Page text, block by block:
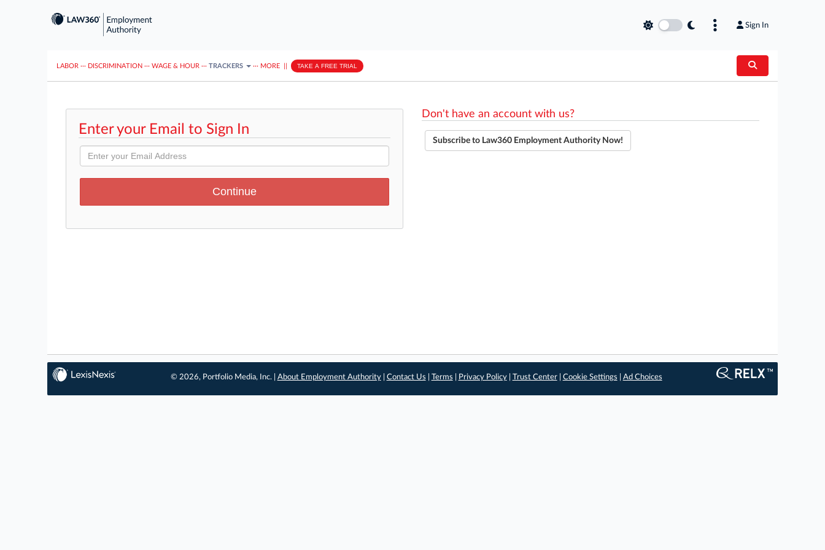
Sign In
LABOR ··· DISCRIMINATION ··· WAGE & HOUR ··· TRACKERS ··· MORE TAKE A FREE TRIAL
Enter your Email to Sign In
Don't have an account with us?
Subscribe to Law360 Employment Authority Now!
© 2026, Portfolio Media, Inc. | About Employment Authority| Contact Us Terms Privacy Policy| Trust Center| Cookie Settings Ad Choices